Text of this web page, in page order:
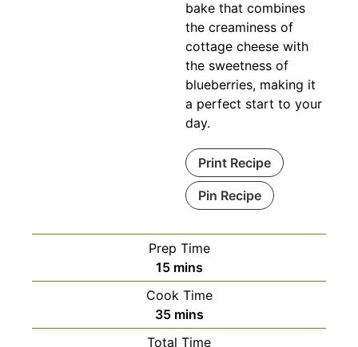
bake that combines
the creaminess of
cottage cheese with
the sweetness of
blueberries, making it
a perfect start to your
day.
Print Recipe
Pin Recipe
Prep Time
15minutes
mins
Cook Time
35minutes
mins
Total Time